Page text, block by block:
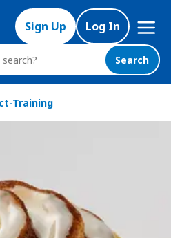
Sign Up Log In
Mega
Nav
Search
Training